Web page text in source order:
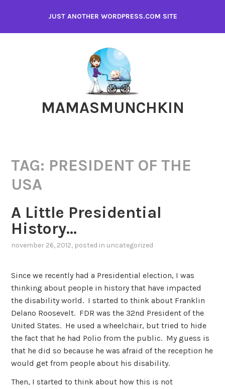
content
JUST ANOTHER WORDPRESS.COM SITE
MAMASMUNCHKIN
TAG: PRESIDENT OF THE
USA
A Little Presidential
History…
november 26, 2012, posted in uncategorized
Since we recently had a Presidential election, I was
thinking about people in history that have impacted
the disability world. I started to think about Franklin
Delano Roosevelt. FDR was the 32nd President of the
United States. He used a wheelchair, but tried to hide
the fact that he had Polio from the public. My guess is
that he did so because he was afraid of the reception he
would get from people about his disability.
Then, I started to think about how this is not